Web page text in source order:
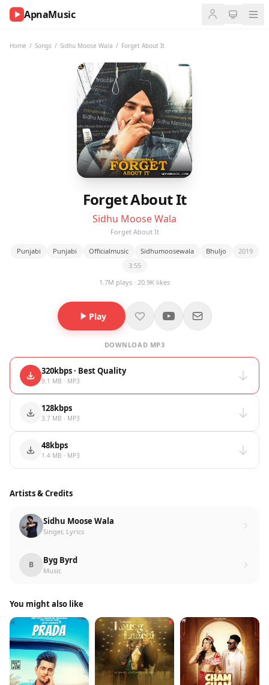
ApnaMusic
Home / Songs / Sidhu Moose Wala / Forget About It
Forget About It
Sidhu Moose Wala
Forget About It
Punjabi Punjabi Officialmusic Sidhumoosewala Bhuljo
2019
3:55
1.7M plays · 20.9K likes
Play
DOWNLOAD MP3
320kbps · Best Quality
9.1 MB · MP3
128kbps
3.7 MB · MP3
48kbps
1.4 MB · MP3
Artists & Credits
Sidhu Moose Wala
Singer, Lyrics
B Byg Byrd
Music
You might also like
NOW